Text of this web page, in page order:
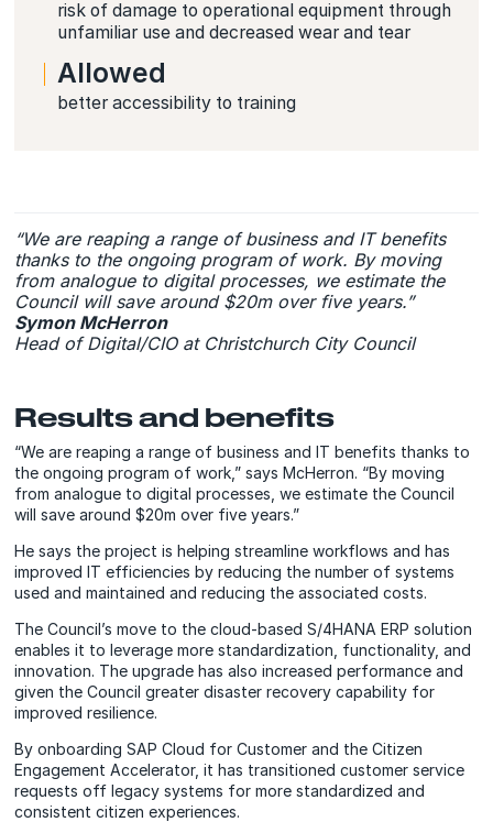
risk of damage to operational equipment through
unfamiliar use and decreased wear and tear
Allowed
better accessibility to training
“We are reaping a range of business and IT benefits
thanks to the ongoing program of work. By moving
from analogue to digital processes, we estimate the
Council will save around $20m over five years.”
Symon McHerron
Head of Digital/CIO at Christchurch City Council
Results and benefits
“We are reaping a range of business and IT benefits thanks to
the ongoing program of work,” says McHerron. “By moving
from analogue to digital processes, we estimate the Council
will save around $20m over five years.”
He says the project is helping streamline workflows and has
improved IT efficiencies by reducing the number of systems
used and maintained and reducing the associated costs.
The Council’s move to the cloud-based S/4HANA ERP solution
enables it to leverage more standardization, functionality, and
innovation. The upgrade has also increased performance and
given the Council greater disaster recovery capability for
improved resilience.
By onboarding SAP Cloud for Customer and the Citizen
Engagement Accelerator, it has transitioned customer service
requests off legacy systems for more standardized and
consistent citizen experiences.